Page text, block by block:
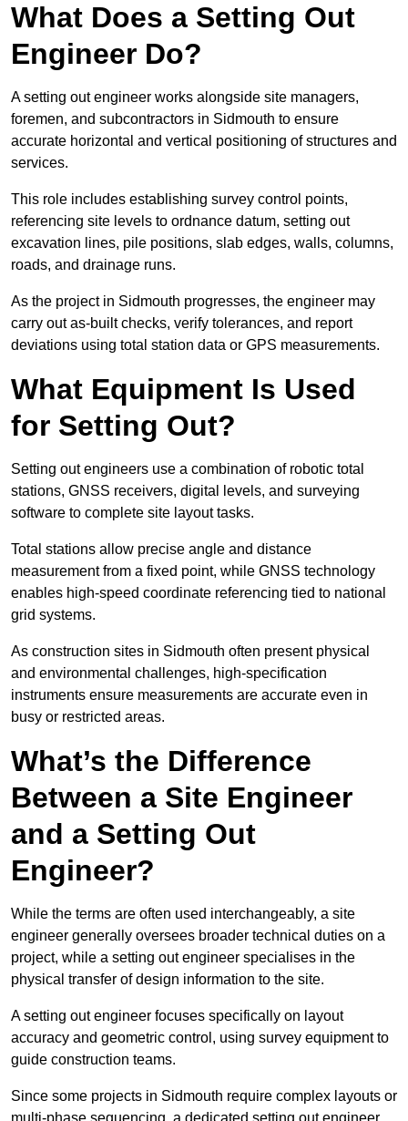
What Does a Setting Out
Engineer Do?
A setting out engineer works alongside site managers,
foremen, and subcontractors in Sidmouth to ensure
accurate horizontal and vertical positioning of structures and
services.
This role includes establishing survey control points,
referencing site levels to ordnance datum, setting out
excavation lines, pile positions, slab edges, walls, columns,
roads, and drainage runs.
As the project in Sidmouth progresses, the engineer may
carry out as-built checks, verify tolerances, and report
deviations using total station data or GPS measurements.
What Equipment Is Used
for Setting Out?
Setting out engineers use a combination of robotic total
stations, GNSS receivers, digital levels, and surveying
software to complete site layout tasks.
Total stations allow precise angle and distance
measurement from a fixed point, while GNSS technology
enables high-speed coordinate referencing tied to national
grid systems.
As construction sites in Sidmouth often present physical
and environmental challenges, high-specification
instruments ensure measurements are accurate even in
busy or restricted areas.
What’s the Difference
Between a Site Engineer
and a Setting Out
Engineer?
While the terms are often used interchangeably, a site
engineer generally oversees broader technical duties on a
project, while a setting out engineer specialises in the
physical transfer of design information to the site.
A setting out engineer focuses specifically on layout
accuracy and geometric control, using survey equipment to
guide construction teams.
Since some projects in Sidmouth require complex layouts or